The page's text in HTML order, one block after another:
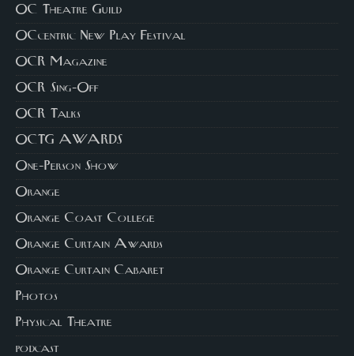
OC Theatre Guild
OCcentric New Play Festival
OCR Magazine
OCR Sing-Off
OCR Talks
OCTG AWARDS
One-Person Show
Orange
Orange Coast College
Orange Curtain Awards
Orange Curtain Cabaret
Photos
Physical Theatre
podcast